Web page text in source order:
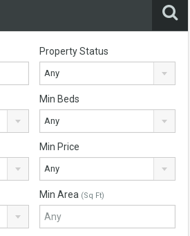
Property Status
Any
Min Beds
Any
Min Price
Any
Min Area (Sq Ft)